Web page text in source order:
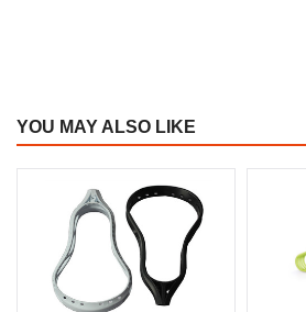
YOU MAY ALSO LIKE